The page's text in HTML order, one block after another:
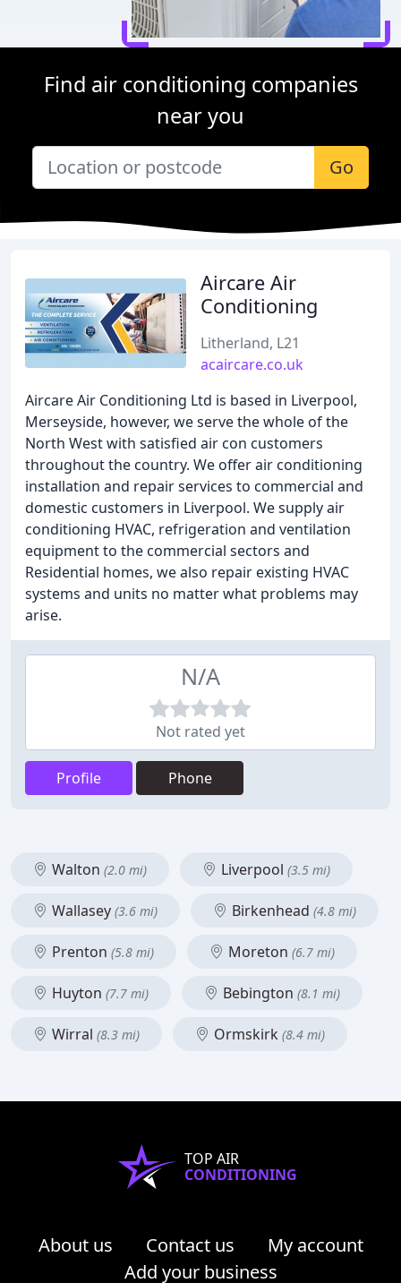
Find air conditioning companies
near you
Go
Aircare Air
Conditioning
Litherland, L21
acaircare.co.uk
Aircare Air Conditioning Ltd is based in Liverpool,
Merseyside, however, we serve the whole of the
North West with satisfied air con customers
throughout the country. We offer air conditioning
installation and repair services to commercial and
domestic customers in Liverpool. We supply air
conditioning HVAC, refrigeration and ventilation
equipment to the commercial sectors and
Residential homes, we also repair existing HVAC
systems and units no matter what problems may
arise.
N/A
Not rated yet
Profile Phone
Walton (2.0 mi) Liverpool (3.5 mi)
Wallasey (3.6 mi) Birkenhead (4.8 mi)
Prenton (5.8 mi) Moreton (6.7 mi)
Huyton (7.7 mi) Bebington (8.1 mi)
Wirral (8.3 mi) Ormskirk (8.4 mi)
TOP AIR
CONDITIONING
About us Contact us
My account
Add your business